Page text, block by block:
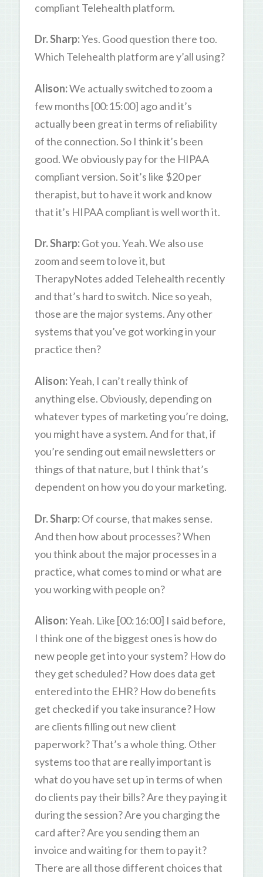
compliant Telehealth platform.
Dr. Sharp:Yes. Good question there too.
Which Telehealth platform are y’all using?
Alison:We actually switched to zoom a
few months [00:15:00] ago and it’s
actually been great in terms of reliability
of the connection. So I think it’s been
good. We obviously pay for the HIPAA
compliant version. So it’s like $20 per
therapist, but to have it work and know
that it’s HIPAA compliant is well worth it.
Dr. Sharp:Got you. Yeah. We also use
zoom and seem to love it, but
TherapyNotes added Telehealth recently
and that’s hard to switch. Nice so yeah,
those are the major systems. Any other
systems that you’ve got working in your
practice then?
Alison:Yeah, I can’t really think of
anything else. Obviously, depending on
whatever types of marketing you’re doing,
you might have a system. And for that, if
you’re sending out email newsletters or
things of that nature, but I think that’s
dependent on how you do your marketing.
Dr. Sharp:Of course, that makes sense.
And then how about processes? When
you think about the major processes in a
practice, what comes to mind or what are
you working with people on?
Alison:Yeah. Like [00:16:00] I said before,
I think one of the biggest ones is how do
new people get into your system? How do
they get scheduled? How does data get
entered into the EHR? How do benefits
get checked if you take insurance? How
are clients filling out new client
paperwork? That’s a whole thing. Other
systems too that are really important is
what do you have set up in terms of when
do clients pay their bills? Are they paying it
during the session? Are you charging the
card after? Are you sending them an
invoice and waiting for them to pay it?
There are all those different choices that